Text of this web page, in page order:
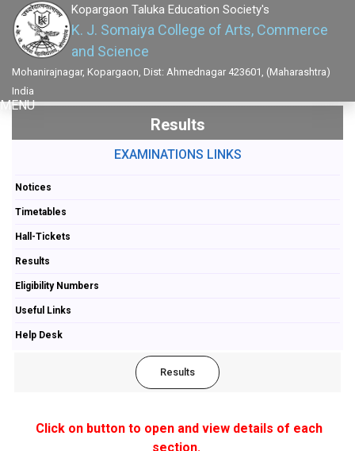
Kopargaon Taluka Education Society's
K. J. Somaiya College of Arts, Commerce
and Science
Mohanirajnagar, Kopargaon, Dist: Ahmednagar 423601, (Maharashtra)
India
MENU
Results
EXAMINATIONS LINKS
Notices
Timetables
Hall-Tickets
Results
Eligibility Numbers
Useful Links
Help Desk
Results
Click on button to open and view details of each
section.